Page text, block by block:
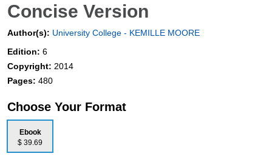
Concise Version
Author(s): University College - KEMILLE MOORE
Edition: 6
Copyright: 2014
Pages: 480
Choose Your Format
Ebook
$ 39.69